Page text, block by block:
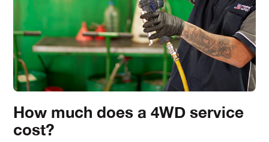
How much does a 4WD service
cost?